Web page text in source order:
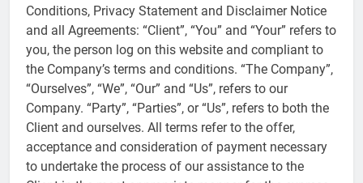
Conditions, Privacy Statement and Disclaimer Notice
and all Agreements: “Client”, “You” and “Your” refers to
you, the person log on this website and compliant to
the Company’s terms and conditions. “The Company”,
“Ourselves”, “We”, “Our” and “Us”, refers to our
Company. “Party”, “Parties”, or “Us”, refers to both the
Client and ourselves. All terms refer to the offer,
acceptance and consideration of payment necessary
to undertake the process of our assistance to the